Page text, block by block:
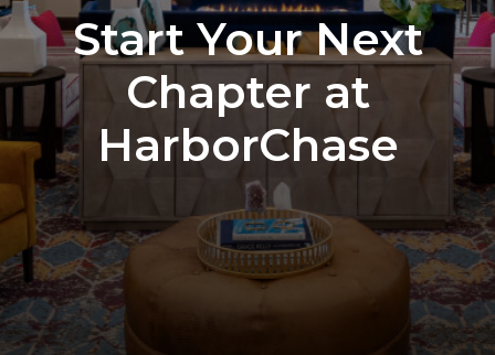
Start Your Next
Chapter at
HarborChase